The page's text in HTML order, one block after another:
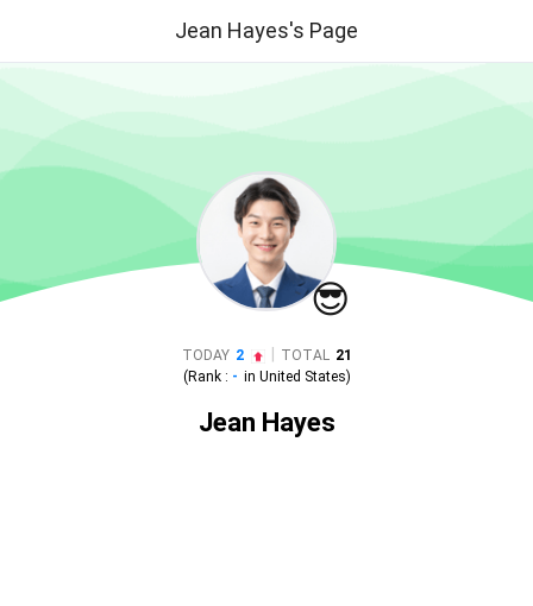
Jean Hayes's Page
😎
TODAY 2 TOTAL 21
(Rank : - in United States)
Jean Hayes